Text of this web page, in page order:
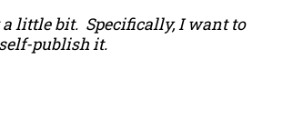
little bit. Specifically, I want to
publish it.